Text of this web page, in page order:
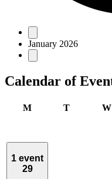
Events
January 2026
Calendar of
MMondayTTuesdayW
1 event
29